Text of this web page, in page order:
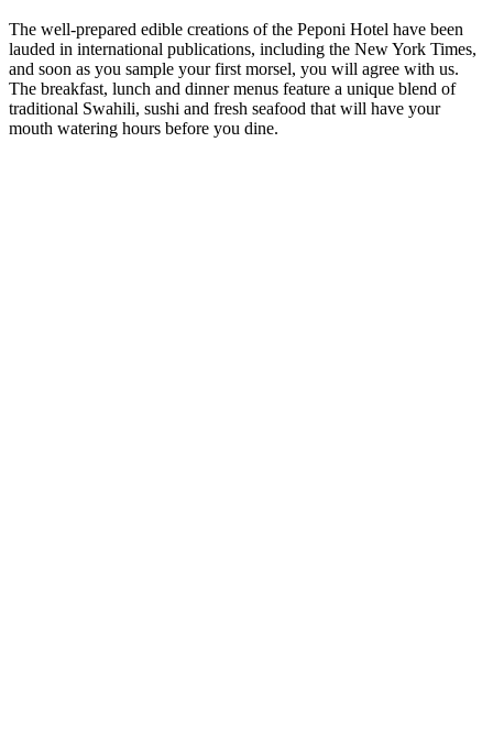
The well-prepared edible creations of the Peponi Hotel have been
lauded in international publications, including the New York Times,
and soon as you sample your first morsel, you will agree with us.
The breakfast, lunch and dinner menus feature a unique blend of
traditional Swahili, sushi and fresh seafood that will have your
mouth watering hours before you dine.